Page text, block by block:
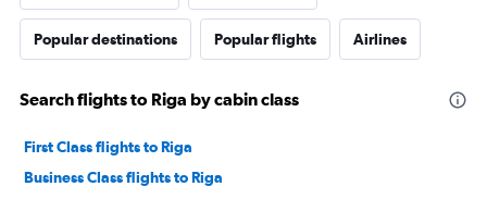
Popular destinations Popular flights Airlines
Search flights to Riga by cabin class
First Class flights to Riga
Business Class flights to Riga